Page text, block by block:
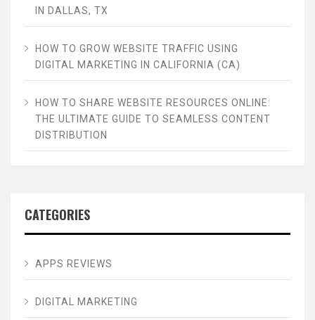
IN DALLAS, TX
HOW TO GROW WEBSITE TRAFFIC USING
DIGITAL MARKETING IN CALIFORNIA (CA)
HOW TO SHARE WEBSITE RESOURCES ONLINE:
THE ULTIMATE GUIDE TO SEAMLESS CONTENT
DISTRIBUTION
CATEGORIES
APPS REVIEWS
DIGITAL MARKETING